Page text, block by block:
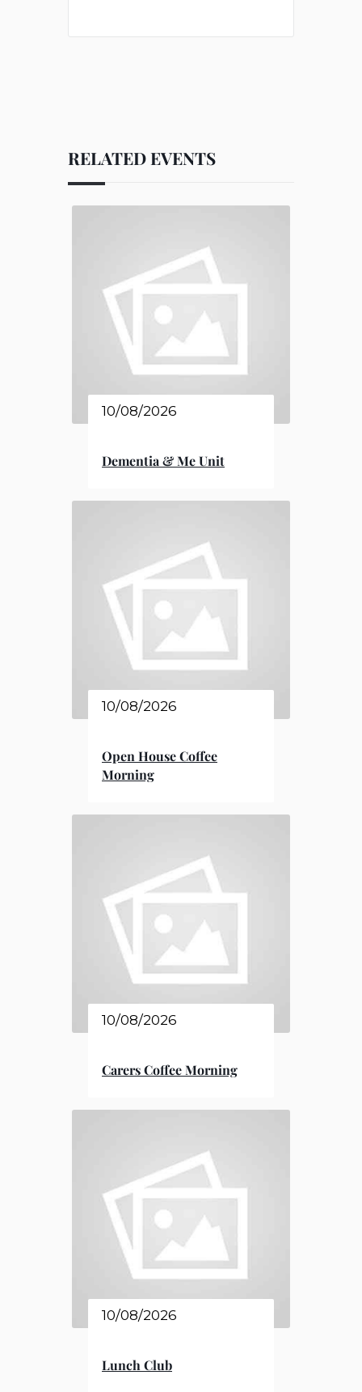
RELATED EVENTS
10/08/2026
Dementia & Me Unit
10/08/2026
Open House Coffee
Morning
10/08/2026
Carers Coffee Morning
10/08/2026
Lunch Club